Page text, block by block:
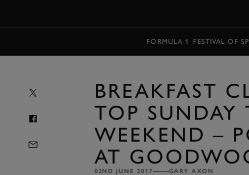
FORMULA 1 FESTIVAL OF
BREAKFAST
TOP SUNDAY
WEEKEND –
AT
02ND JUNE 2017 GARY AXON